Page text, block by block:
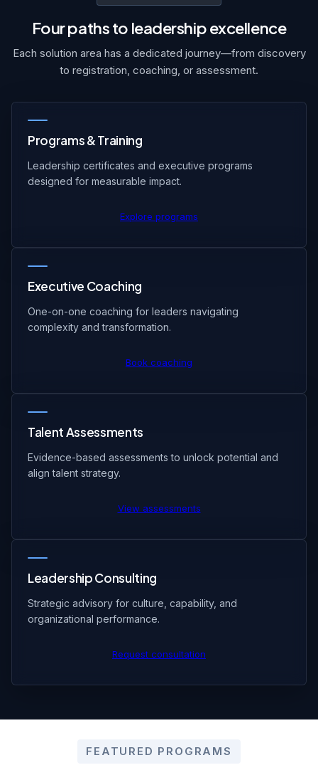
Four paths to leadership excellence
Each solution area has a dedicated journey—from discovery
to registration, coaching, or assessment.
Programs & Training
Leadership certificates and executive programs
designed for measurable impact.
Explore programs
Executive Coaching
One-on-one coaching for leaders navigating
complexity and transformation.
Book coaching
Talent Assessments
Evidence-based assessments to unlock potential and
align talent strategy.
View assessments
Leadership Consulting
Strategic advisory for culture, capability, and
organizational performance.
Request consultation
FEATURED PROGRAMS